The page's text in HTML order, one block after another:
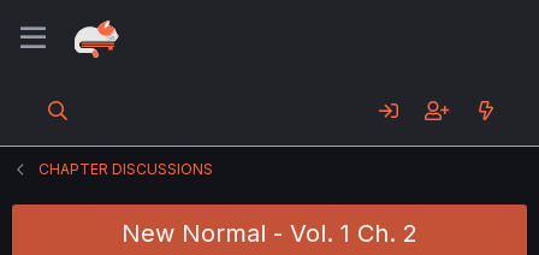
CHAPTER DISCUSSIONS
New Normal - Vol. 1 Ch. 2